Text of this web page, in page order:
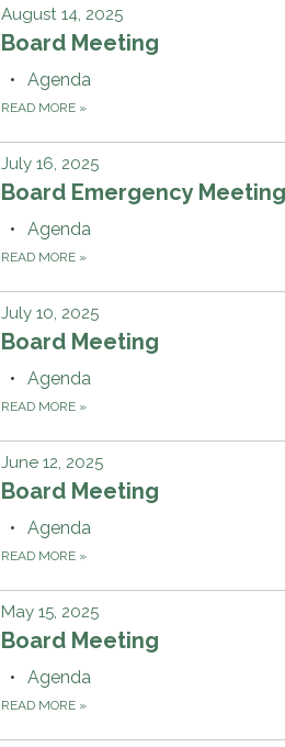
August 14, 2025
Board Meeting
Agenda
READ MORE »
July 16, 2025
Board Emergency Meeting
Agenda
READ MORE »
July 10, 2025
Board Meeting
Agenda
READ MORE »
June 12, 2025
Board Meeting
Agenda
READ MORE »
May 15, 2025
Board Meeting
Agenda
READ MORE »